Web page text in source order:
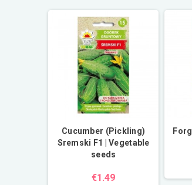
Cucumber (Pickling)
Sremski F1 | Vegetable
seeds
€1.49